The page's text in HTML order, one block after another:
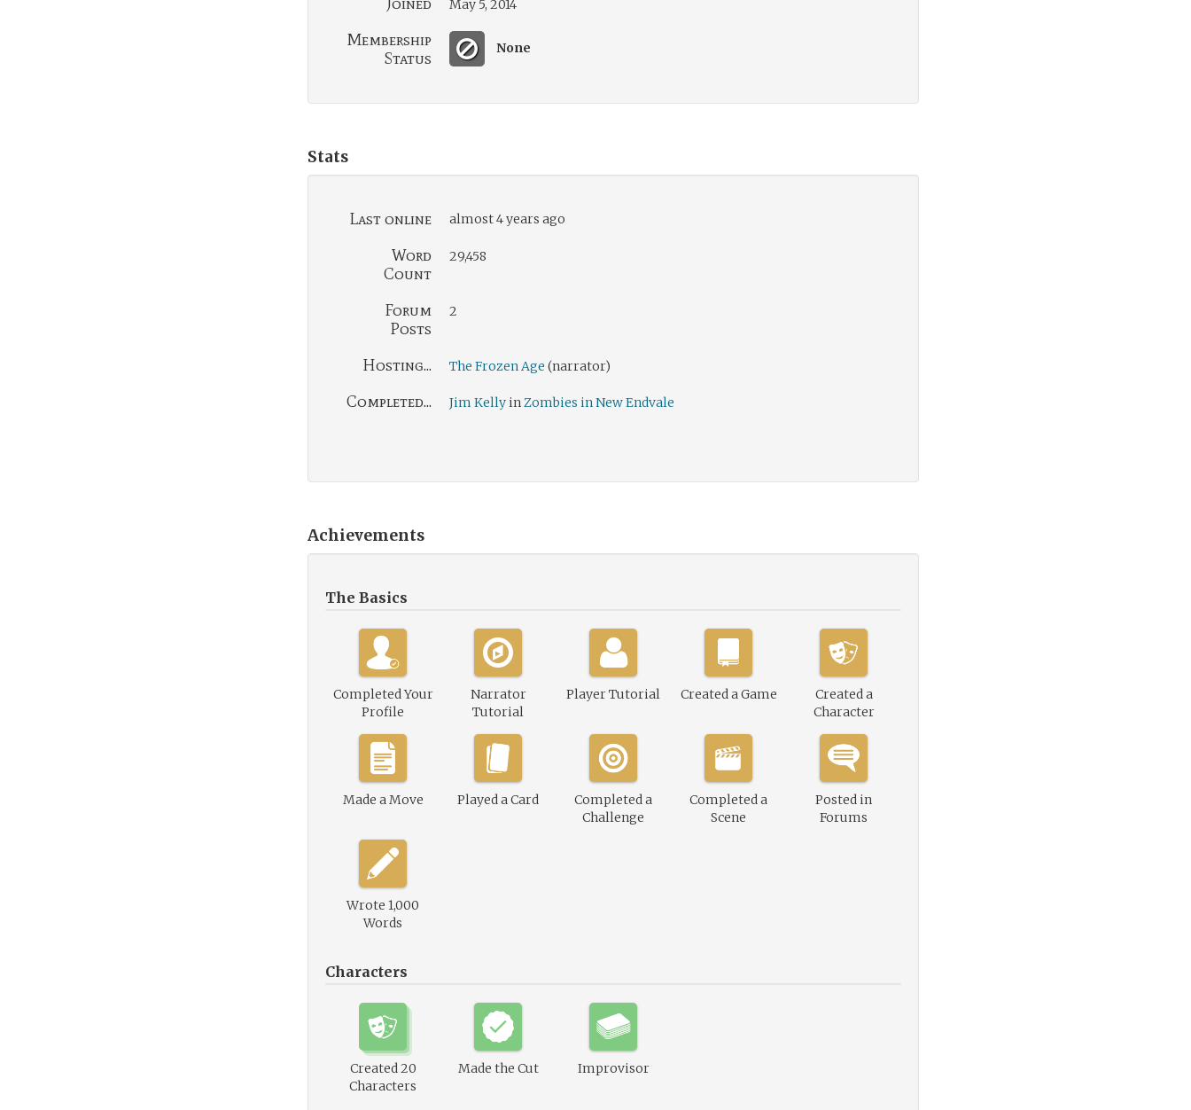
May 5, 2014
Membership
Status
None
Stats
Last online almost 4 years ago
Word
Count
29,458
Forum
Posts
2
Hosting... The Frozen Age (narrator)
Completed... Jim Kelly inZombies in New Endvale
Achievements
The Basics
Completed Your
Profile
Narrator
Tutorial
Player Tutorial Created a Game
Created a
Character
Made a Move Played a Card
Completed a
Challenge
Completed a
Scene
Posted in
Forums
Wrote 1,000
Words
Characters
Created 20
Characters
Made the Cut Improvisor